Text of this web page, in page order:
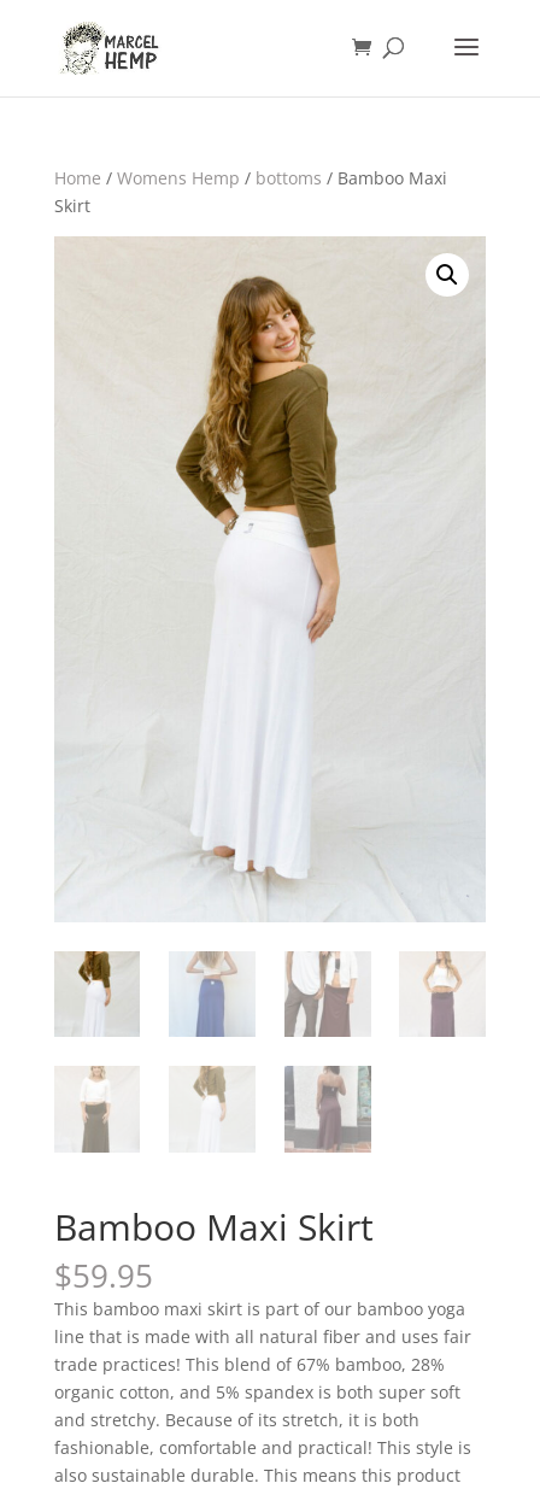
Home / Womens Hemp / bottoms / Bamboo Maxi
Skirt
Bamboo Maxi Skirt
$59.95
This bamboo maxi skirt is part of our bamboo yoga
line that is made with all natural fiber and uses fair
trade practices! This blend of 67% bamboo, 28%
organic cotton, and 5% spandex is both super soft
and stretchy. Because of its stretch, it is both
fashionable, comfortable and practical! This style is
also sustainable durable. This means this product